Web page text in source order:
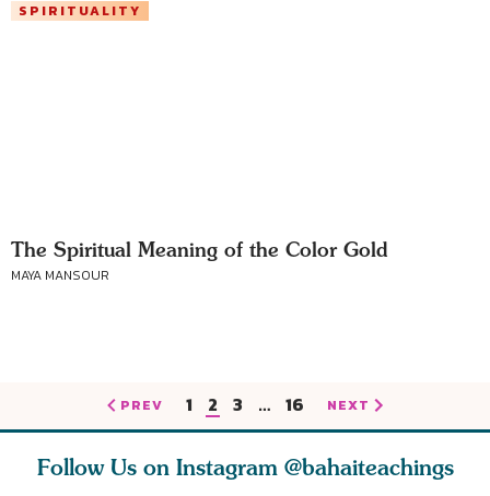
SPIRITUALITY
The Spiritual Meaning of the Color Gold
MAYA MANSOUR
PREV 1 2 3 … 16 NEXT
Follow Us on Instagram @bahaiteachings